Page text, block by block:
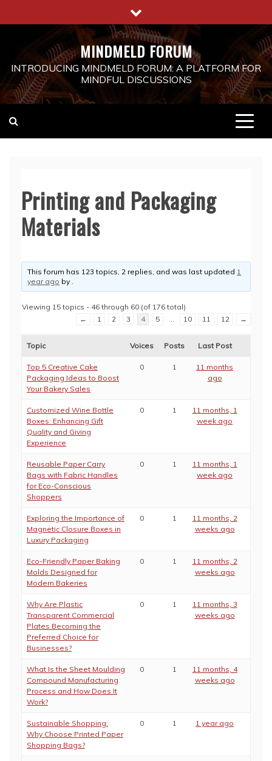
to
MINDMELD FORUM
INTRODUCING MINDMELD FORUM: A PLATFORM FOR
MINDFUL DISCUSSIONS
Printing and Packaging
Materials
This forum has 123 topics, 2 replies, and was last updated 1
year ago by .
Viewing 15 topics - 46 through 60 (of 176 total)
←
1 2 3 4 5 … 10 11 12 →
Topic Voices Posts Last Post
Top 5 Creative Cake
Packaging Ideas to Boost
Your Bakery Sales
0 1
11 months
ago
Customized Wine Bottle
Boxes: Enhancing Gift
Quality and Giving
Experience
0 1
11 months, 1
week ago
Reusable Paper Carry
Bags with Fabric Handles
for Eco-Conscious
Shoppers
0 1
11 months, 1
week ago
Exploring the Importance of
Magnetic Closure Boxes in
Luxury Packaging
0 1
11 months, 2
weeks ago
Eco-Friendly Paper Baking
Molds Designed for
Modern Bakeries
0 1
11 months, 2
weeks ago
Why Are Plastic
Transparent Commercial
Plates Becoming the
Preferred Choice for
Businesses?
0 1
11 months, 3
weeks ago
What Is the Sheet Moulding
Compound Manufacturing
Process and How Does It
Work?
0 1
11 months, 4
weeks ago
Sustainable Shopping:
Why Choose Printed Paper
Shopping Bags?
0 1 1 year ago